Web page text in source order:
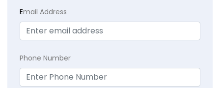
Email Address
Phone Number